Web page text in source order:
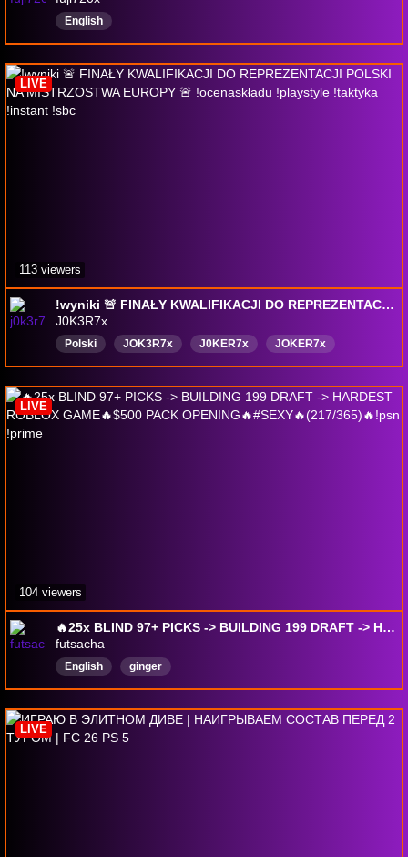
English
!wyniki 🚨 FINAŁY KWALIFIKACJI DO REPREZENTACJI POLSKI NA MISTRZOSTWA EUROPY 🚨 !ocenaskładu !playstyle !taktyka !instant !sbc
J0K3R7x
Polski JOK3R7x J0KER7x JOKER7x
LIVE
113 viewers
🔥25x BLIND 97+ PICKS -> BUILDING 199 DRAFT -> HARDEST ROBLOX GAME🔥$500 PACK OPENING🔥#SEXY🔥(217/365)🔥!psn !prime
futsacha
English ginger
LIVE
104 viewers
LIVE